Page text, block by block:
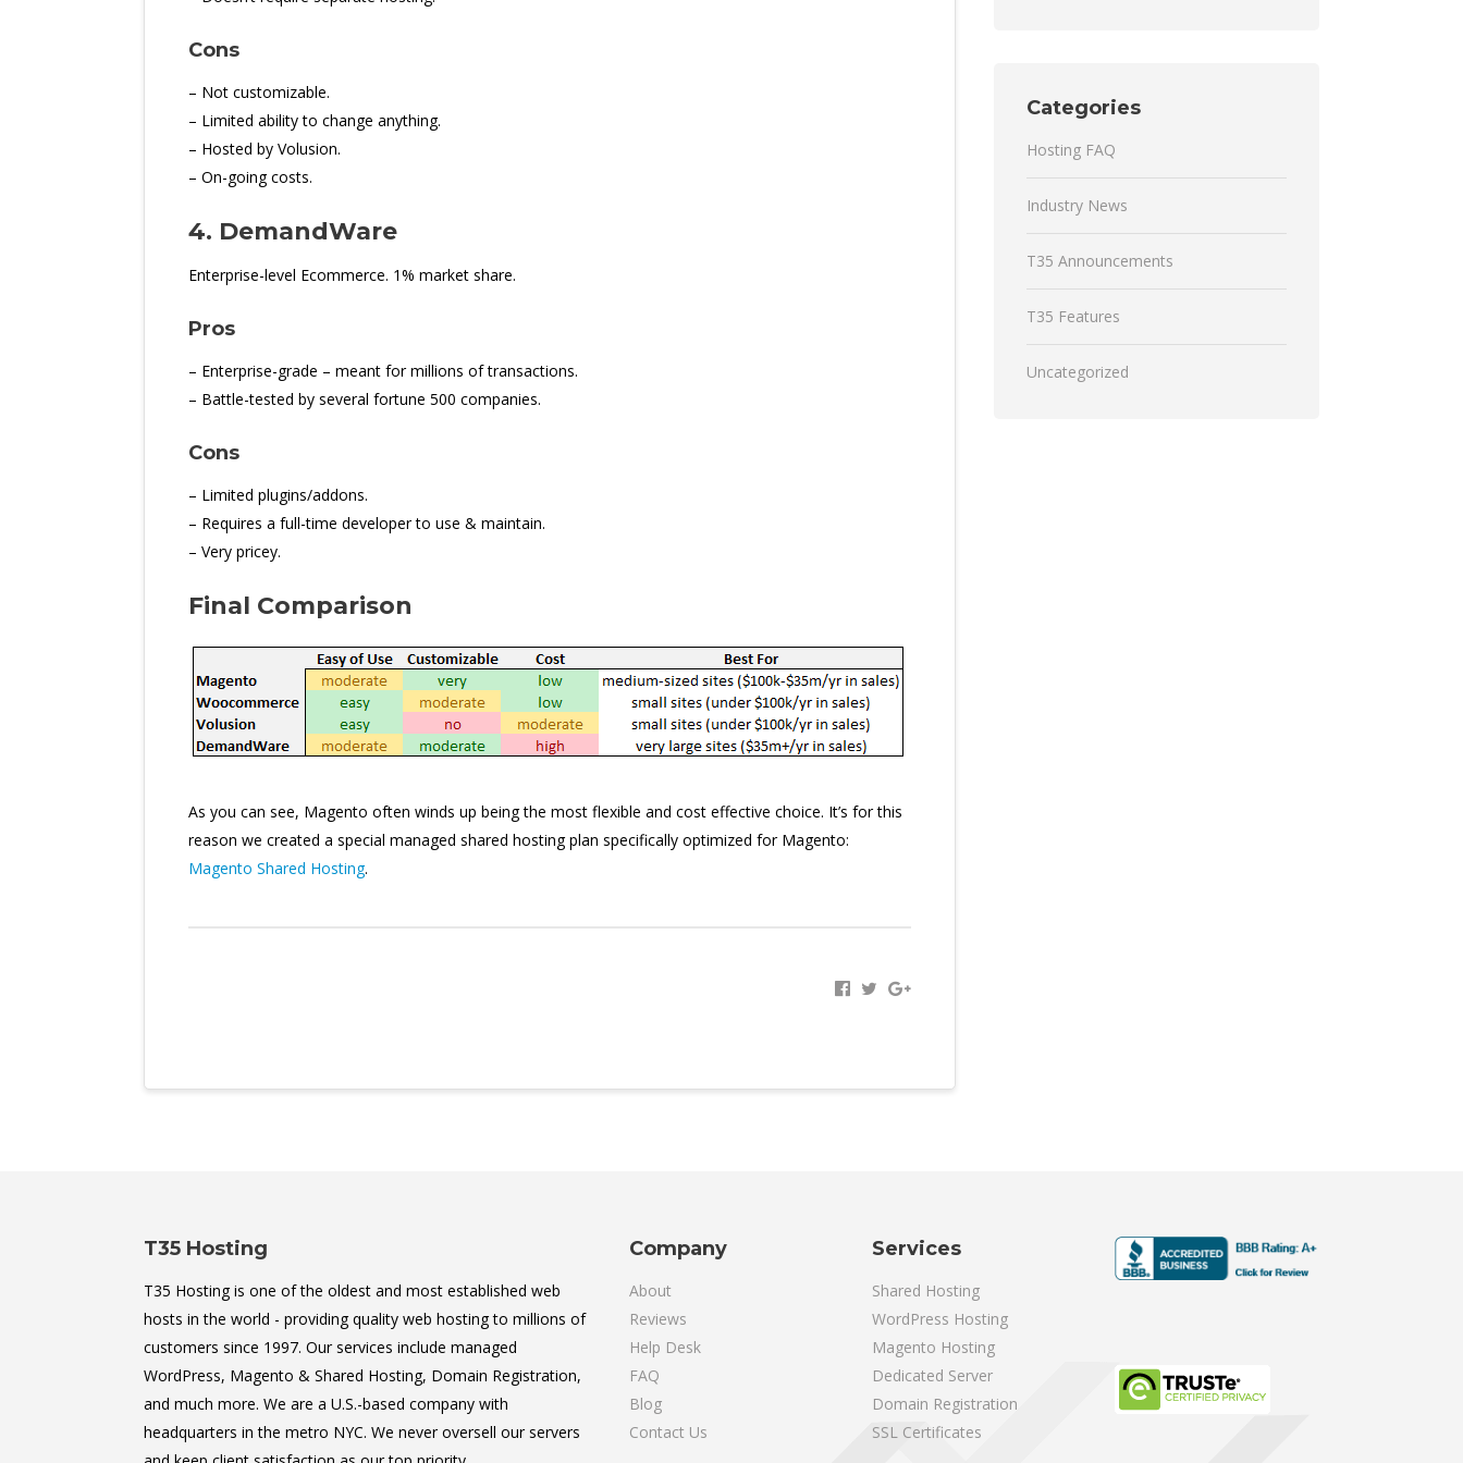
Cons
– Not customizable.
– Limited ability to change anything.
– Hosted by Volusion.
– On-going costs.
4. DemandWare
Enterprise-level Ecommerce. 1% market share.
Pros
– Enterprise-grade – meant for millions of transactions.
– Battle-tested by several fortune 500 companies.
Cons
– Limited plugins/addons.
– Requires a full-time developer to use & maintain.
– Very pricey.
Final Comparison
As you can see, Magento often winds up being the most flexible and cost effective choice. It’s for this
reason we created a special managed shared hosting plan specifically optimized for Magento:
Magento Shared Hosting.
Categories
Hosting FAQ
Industry News
T35 Announcements
T35 Features
Uncategorized
T35 Hosting
T35 Hosting is one of the oldest and most established web
hosts in the world - providing quality web hosting to millions of
customers since 1997. Our services include managed
WordPress, Magento & Shared Hosting, Domain Registration,
and much more. We are a U.S.-based company with
headquarters in the metro NYC. We never oversell our servers
Company
About
Reviews
Help Desk
FAQ
Blog
Contact Us
Services
Shared Hosting
WordPress Hosting
Magento Hosting
Dedicated Server
Domain Registration
SSL Certificates